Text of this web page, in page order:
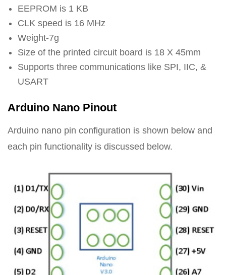
EEPROM is 1 KB
CLK speed is 16 MHz
Weight-7g
Size of the printed circuit board is 18 X 45mm
Supports three communications like SPI, IIC, &
USART
Arduino Nano Pinout
Arduino nano pin configuration is shown below and
each pin functionality is discussed below.